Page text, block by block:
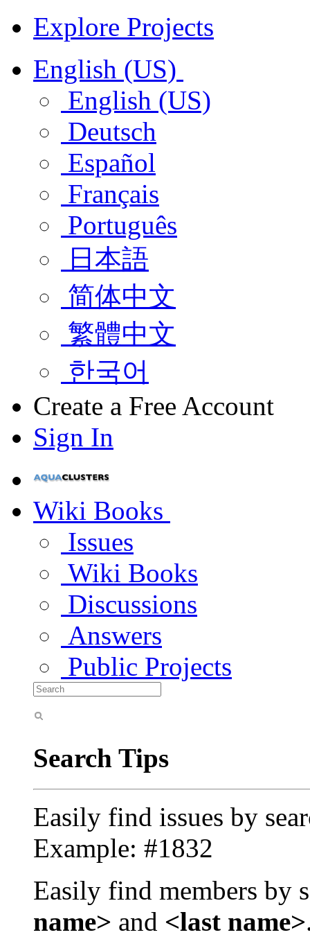
Explore Projects
English (US)
English (US)
Deutsch
Español
Français
Português
日本語
简体中文
繁體中文
한국어
Create a Free Account
Sign In
Wiki Books
Issues
Wiki Books
Discussions
Answers
Public Projects
Search Tips
Easily find issues by
Example: #1832
Easily find members by
name> and <last name>